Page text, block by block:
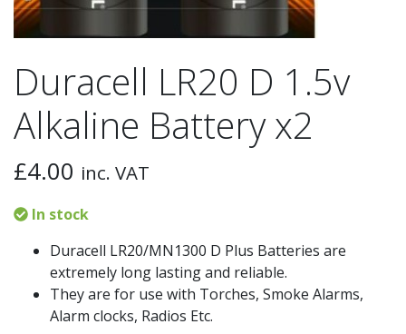
Duracell LR20 D 1.5v
Alkaline Battery x2
£4.00 inc. VAT
In stock
Duracell LR20/MN1300 D Plus Batteries are
extremely long lasting and reliable.
They are for use with Torches, Smoke Alarms,
Alarm clocks, Radios Etc.